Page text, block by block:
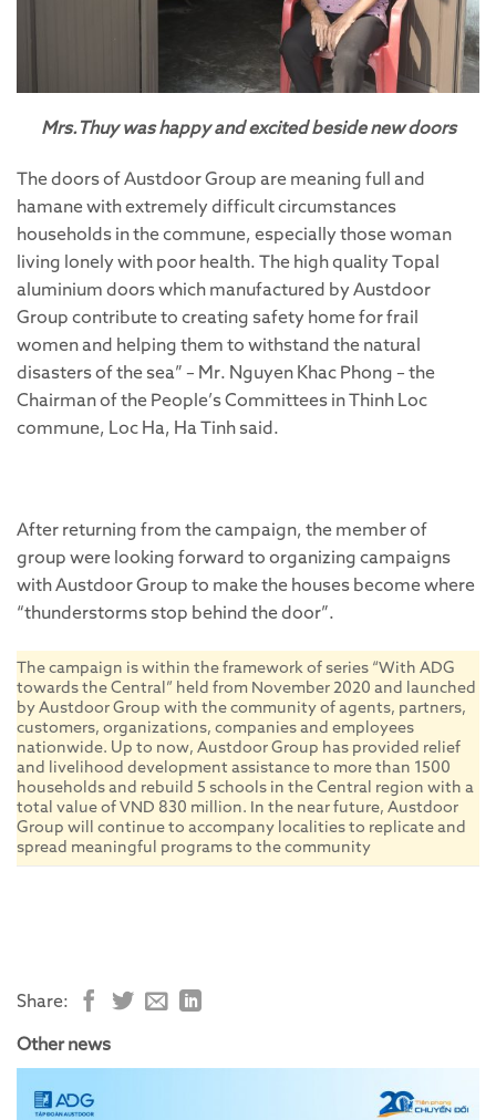
Mrs.Thuy was happy and excited beside new doors
The doors of Austdoor Group are meaning full and
hamane with extremely difficult circumstances
households in the commune, especially those woman
living lonely with poor health. The high quality Topal
aluminium doors which manufactured by Austdoor
Group contribute to creating safety home for frail
women and helping them to withstand the natural
disasters of the sea” – Mr. Nguyen Khac Phong – the
Chairman of the People’s Committees in Thinh Loc
commune, Loc Ha, Ha Tinh said.
After returning from the campaign, the member of
group were looking forward to organizing campaigns
with Austdoor Group to make the houses become where
“thunderstorms stop behind the door”.
The campaign is within the framework of series “With ADG
towards the Central” held from November 2020 and launched
by Austdoor Group with the community of agents, partners,
customers, organizations, companies and employees
nationwide. Up to now, Austdoor Group has provided relief
and livelihood development assistance to more than 1500
households and rebuild 5 schools in the Central region with a
total value of VND 830 million. In the near future, Austdoor
Group will continue to accompany localities to replicate and
spread meaningful programs to the community
Share:
Other news